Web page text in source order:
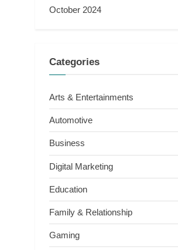
October 2024
Categories
Arts & Entertainments
Automotive
Business
Digital Marketing
Education
Family & Relationship
Gaming